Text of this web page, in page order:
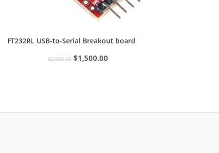
FT232RL USB-to-Serial Breakout board
$2,000.00 Original
$1,500.00